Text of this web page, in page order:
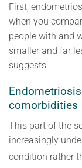
First,
when you
people with and
smaller and far
suggests.
comorbidities
This part of the
increasingly
condition rather